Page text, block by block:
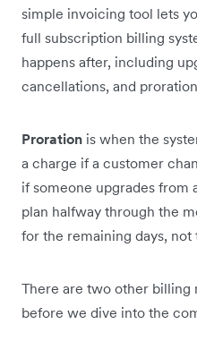
simple invoicing tool lets
full subscription billing
happens after, including
cancellations, and
Proration is when the
a charge if a customer
if someone upgrades from
plan halfway through the
for the remaining days, not
There are two other
before we dive into the